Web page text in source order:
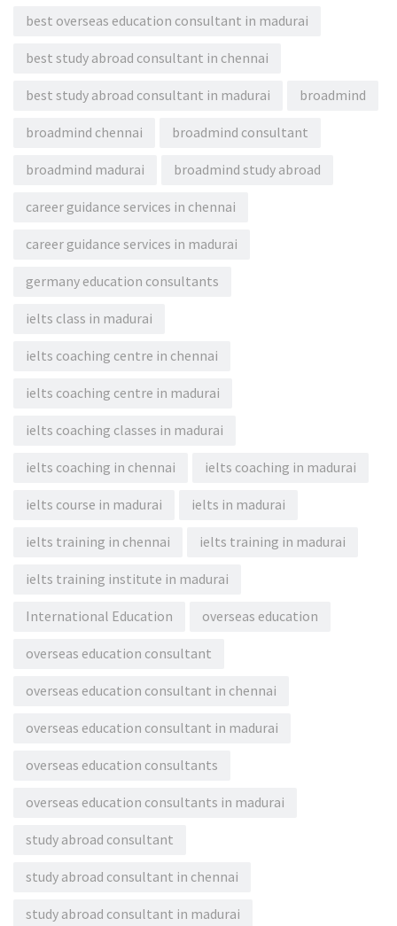
best overseas education consultant in madurai
best study abroad consultant in chennai
best study abroad consultant in madurai broadmind
broadmind chennai broadmind consultant
broadmind madurai broadmind study abroad
career guidance services in chennai
career guidance services in madurai
germany education consultants
ielts class in madurai
ielts coaching centre in chennai
ielts coaching centre in madurai
ielts coaching classes in madurai
ielts coaching in chennai ielts coaching in madurai
ielts course in madurai ielts in madurai
ielts training in chennai ielts training in madurai
ielts training institute in madurai
International Education overseas education
overseas education consultant
overseas education consultant in chennai
overseas education consultant in madurai
overseas education consultants
overseas education consultants in madurai
study abroad consultant
study abroad consultant in chennai
study abroad consultant in madurai